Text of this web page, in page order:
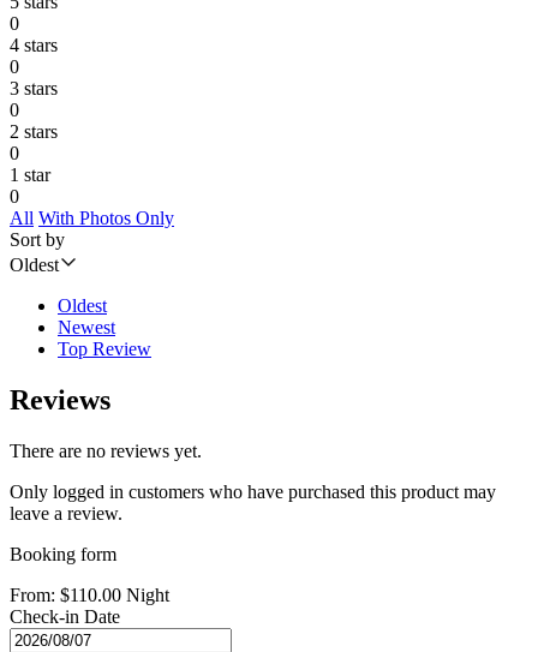
0
4 stars
0
3 stars
0
2 stars
0
1 star
0
All With Photos Only
Sort by
Oldest
Oldest
Newest
Top Review
Reviews
There are no reviews yet.
Only logged in customers who have purchased this product may
leave a review.
Booking form
From: $110.00 Night
Check-in Date